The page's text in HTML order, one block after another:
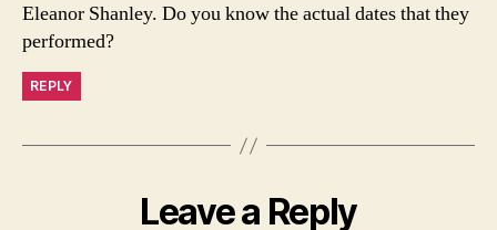
Eleanor Shanley. Do you know the actual dates that they
performed?
REPLY
Leave a Reply